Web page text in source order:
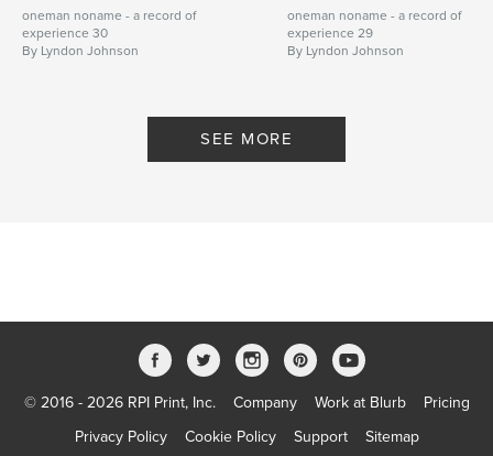
oneman noname - a record of
experience 30
By Lyndon Johnson
oneman noname - a record of
experience 29
By Lyndon Johnson
SEE MORE
© 2016 - 2026 RPI Print, Inc. Company Work at Blurb
Pricing
Privacy Policy
Cookie Policy Support Sitemap